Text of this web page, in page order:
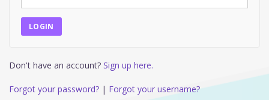
Don't have an account? Sign up here.
Forgot your password? | Forgot your username?